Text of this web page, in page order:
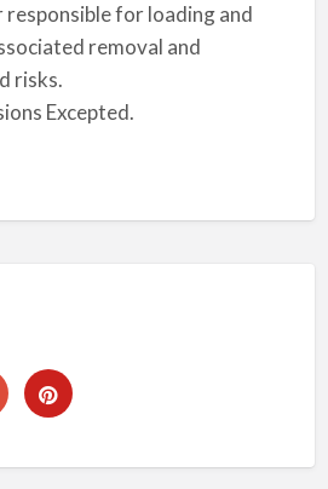
responsible for loading and
removal and
risks.
Excepted.